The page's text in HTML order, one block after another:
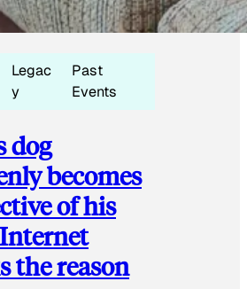
Legac
y
Past
Events
dog
becomes
of his
the reason